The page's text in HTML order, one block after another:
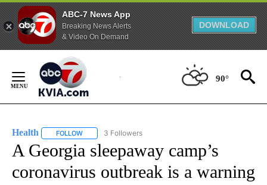
ABC-7 News App
Breaking News Alerts
& Video On Demand
DOWNLOAD
Content
90°
Health FOLLOW FOLLOW "HEALTH" TO RECEIVE NOTIFICATIONS ABOUT
3 Followers
A Georgia sleepaway camp’s
coronavirus outbreak is a warning